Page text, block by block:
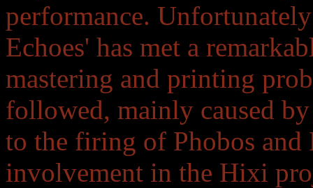
performance.
Echoes' has met a
mastering and printing
followed, mainly caused
to the firing of Phobos
involvement in the Hixi